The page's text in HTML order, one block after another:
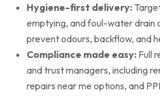
Hygiene-first delivery:
emptying, and foul-water drain
prevent odours, backflow, and
Compliance made easy: Full
and trust managers, including
repairs near me options, and